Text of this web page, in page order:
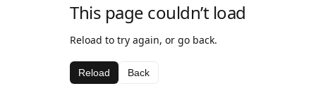
This page couldn’t load
Reload to try again, or go back.
Reload Back